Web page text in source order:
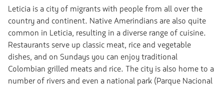
Leticia is a city of migrants with people from all over the
country and continent. Native Amerindians are also quite
common in Leticia, resulting in a diverse range of cuisine.
Restaurants serve up classic meat, rice and vegetable
dishes, and on Sundays you can enjoy traditional
Colombian grilled meats and rice. The city is also home to a
number of rivers and even a national park (Parque Nacional